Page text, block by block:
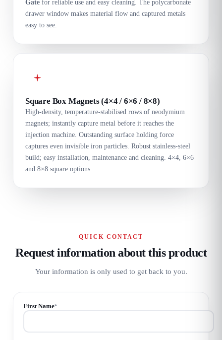
Gate for reliable use and easy cleaning. The polycarbonate
drawer window makes material flow and captured metals
easy to see.
Square Box Magnets (4×4 / 6×6 / 8×8)
High-density, temperature-stabilised rows of neodymium
magnets; instantly capture metal before it reaches the
injection machine. Outstanding surface holding force
captures even invisible iron particles. Robust stainless-steel
build; easy installation, maintenance and cleaning. 4×4, 6×6
and 8×8 square options.
QUICK CONTACT
Request information about this product
Your information is only used to get back to you.
First Name*